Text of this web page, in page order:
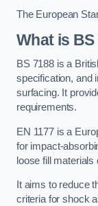
The European
What is BS
BS 7188 is a
specification, and
surfacing. It
requirements.
EN 1177 is a
for impact-
loose fill
It aims to reduce
criteria for shock